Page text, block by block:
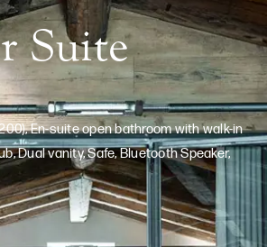
Suite
En-suite open bathroom with walk-in
Dual vanity, Safe, Bluetooth Speaker,